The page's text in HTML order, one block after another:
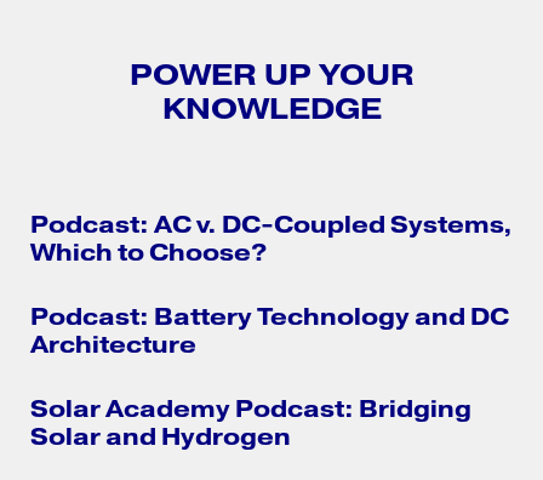
POWER UP YOUR
KNOWLEDGE
Podcast: AC v. DC-Coupled Systems,
Which to Choose?
Podcast: Battery Technology and DC
Architecture
Solar Academy Podcast: Bridging
Solar and Hydrogen